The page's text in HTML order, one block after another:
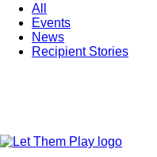
All
Events
News
Recipient Stories